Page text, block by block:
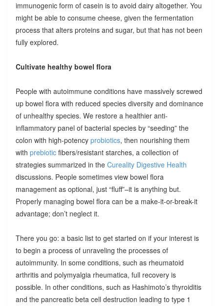
immunogenic form of casein is to avoid dairy altogether. You
might be able to consume cheese, given the fermentation
process that alters proteins and sugar, but that has not been
fully explored.
Cultivate healthy bowel flora
People with autoimmune conditions have massively screwed
up bowel flora with reduced species diversity and dominance
of unhealthy species. We restore a healthier anti-
inflammatory panel of bacterial species by “seeding” the
colon with high-potency probiotics, then nourishing them
with prebioticfibers/resistant starches, a collection of
strategies summarized in the Cureality Digestive Health
discussions. People sometimes view bowel flora
management as optional, just “fluff”–it is anything but.
Properly managing bowel flora can be a make-it-or-break-it
advantage; don’t neglect it.
There you go: a basic list to get started on if your interest is
to begin a process of unraveling the processes of
autoimmunity. In some conditions, such as rheumatoid
arthritis and polymyalgia rheumatica, full recovery is
possible. In other conditions, such as Hashimoto’s thyroiditis
and the pancreatic beta cell destruction leading to type 1